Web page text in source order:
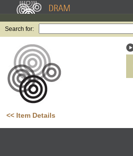
Search for:
<< Item Details